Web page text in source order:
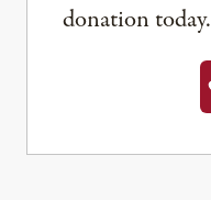
donation today.